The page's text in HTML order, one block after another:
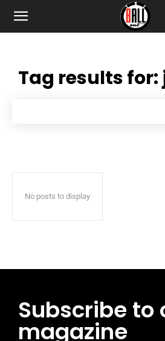
Tag results for:
No posts to display
Subscribe to
magazine